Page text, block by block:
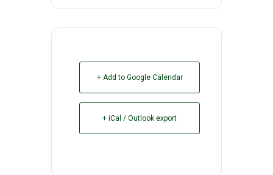
+ Add to Google Calendar
+ iCal / Outlook export